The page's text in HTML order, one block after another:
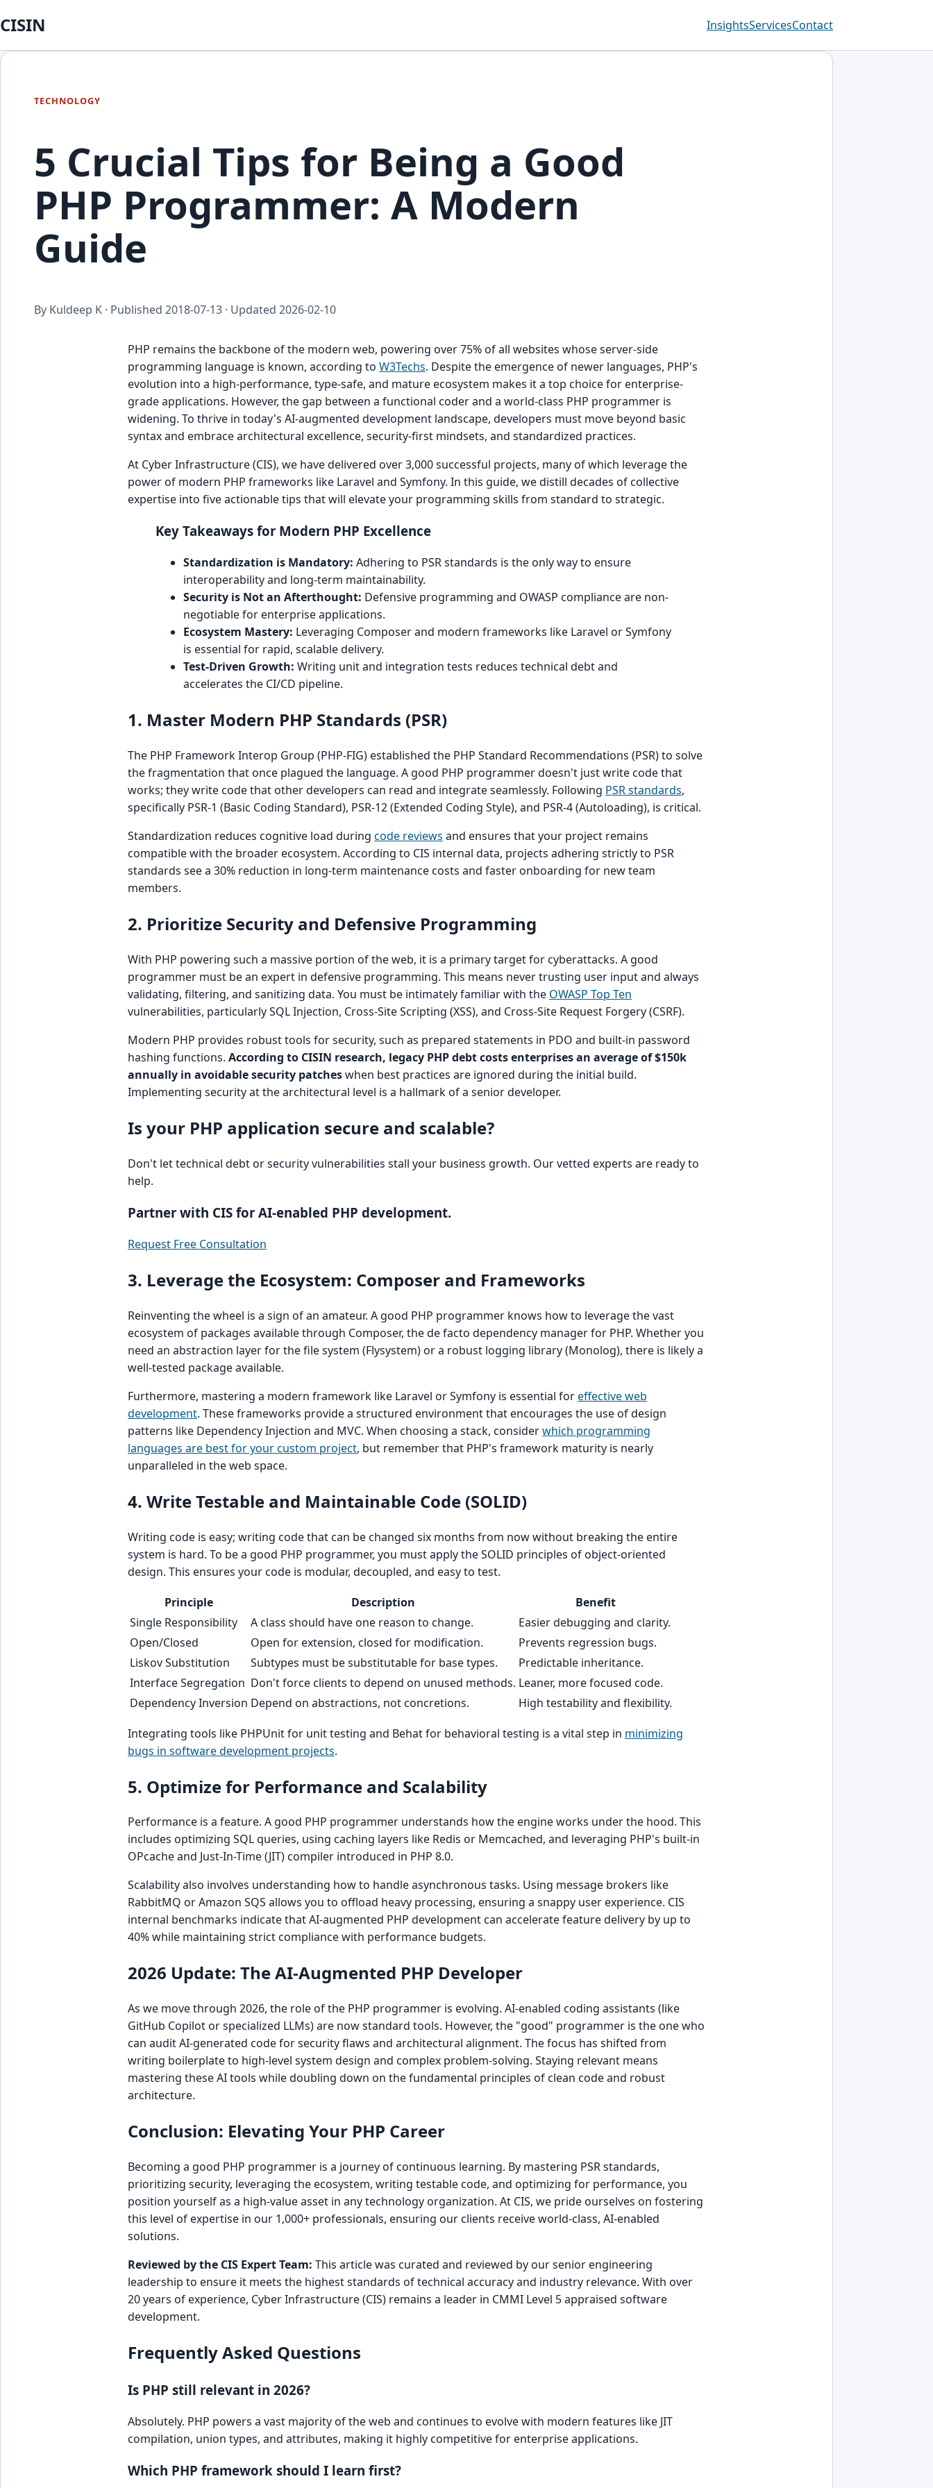
CISIN InsightsServicesContact
TECHNOLOGY
5 Crucial Tips for Being a Good
PHP Programmer: A Modern
Guide
By Kuldeep K · Published 2018-07-13 · Updated 2026-02-10
PHP remains the backbone of the modern web, powering over 75% of all websites whose server-side
programming language is known, according to W3Techs. Despite the emergence of newer languages, PHP's
evolution into a high-performance, type-safe, and mature ecosystem makes it a top choice for enterprise-
grade applications. However, the gap between a functional coder and a world-class PHP programmer is
widening. To thrive in today's AI-augmented development landscape, developers must move beyond basic
syntax and embrace architectural excellence, security-first mindsets, and standardized practices.
At Cyber Infrastructure (CIS), we have delivered over 3,000 successful projects, many of which leverage the
power of modern PHP frameworks like Laravel and Symfony. In this guide, we distill decades of collective
expertise into five actionable tips that will elevate your programming skills from standard to strategic.
Key Takeaways for Modern PHP Excellence
Standardization is Mandatory: Adhering to PSR standards is the only way to ensure
interoperability and long-term maintainability.
Security is Not an Afterthought: Defensive programming and OWASP compliance are non-
negotiable for enterprise applications.
Ecosystem Mastery: Leveraging Composer and modern frameworks like Laravel or Symfony
is essential for rapid, scalable delivery.
Test-Driven Growth: Writing unit and integration tests reduces technical debt and
accelerates the CI/CD pipeline.
1. Master Modern PHP Standards (PSR)
The PHP Framework Interop Group (PHP-FIG) established the PHP Standard Recommendations (PSR) to solve
the fragmentation that once plagued the language. A good PHP programmer doesn't just write code that
works; they write code that other developers can read and integrate seamlessly. Following PSR standards,
specifically PSR-1 (Basic Coding Standard), PSR-12 (Extended Coding Style), and PSR-4 (Autoloading), is critical.
Standardization reduces cognitive load during code reviews and ensures that your project remains
compatible with the broader ecosystem. According to CIS internal data, projects adhering strictly to PSR
standards see a 30% reduction in long-term maintenance costs and faster onboarding for new team
members.
2. Prioritize Security and Defensive Programming
With PHP powering such a massive portion of the web, it is a primary target for cyberattacks. A good
programmer must be an expert in defensive programming. This means never trusting user input and always
validating, filtering, and sanitizing data. You must be intimately familiar with the OWASP Top Ten
vulnerabilities, particularly SQL Injection, Cross-Site Scripting (XSS), and Cross-Site Request Forgery (CSRF).
Modern PHP provides robust tools for security, such as prepared statements in PDO and built-in password
hashing functions. According to CISIN research, legacy PHP debt costs enterprises an average of $150k
annually in avoidable security patcheswhen best practices are ignored during the initial build.
Implementing security at the architectural level is a hallmark of a senior developer.
Is your PHP application secure and scalable?
Don't let technical debt or security vulnerabilities stall your business growth. Our vetted experts are ready to
help.
Partner with CIS for AI-enabled PHP development.
Request Free Consultation
3. Leverage the Ecosystem: Composer and Frameworks
Reinventing the wheel is a sign of an amateur. A good PHP programmer knows how to leverage the vast
ecosystem of packages available through Composer, the de facto dependency manager for PHP. Whether you
need an abstraction layer for the file system (Flysystem) or a robust logging library (Monolog), there is likely a
well-tested package available.
Furthermore, mastering a modern framework like Laravel or Symfony is essential foreffective web
development. These frameworks provide a structured environment that encourages the use of design
patterns like Dependency Injection and MVC. When choosing a stack, considerwhich programming
languages are best for your custom project, but remember that PHP's framework maturity is nearly
unparalleled in the web space.
4. Write Testable and Maintainable Code (SOLID)
Writing code is easy; writing code that can be changed six months from now without breaking the entire
system is hard. To be a good PHP programmer, you must apply the SOLID principles of object-oriented
design. This ensures your code is modular, decoupled, and easy to test.
Principle
Description
Benefit
Single Responsibility
A class should have one reason to change.
Easier debugging and clarity.
Open/Closed
Open for extension, closed for modification.
Prevents regression bugs.
Liskov Substitution
Subtypes must be substitutable for base types.
Predictable inheritance.
Interface Segregation Don't force clients to depend on unused methods. Leaner, more focused code.
Dependency Inversion Depend on abstractions, not concretions.
High testability and flexibility.
Integrating tools like PHPUnit for unit testing and Behat for behavioral testing is a vital step in minimizing
bugs in software development projects.
5. Optimize for Performance and Scalability
Performance is a feature. A good PHP programmer understands how the engine works under the hood. This
includes optimizing SQL queries, using caching layers like Redis or Memcached, and leveraging PHP's built-in
OPcache and Just-In-Time (JIT) compiler introduced in PHP 8.0.
Scalability also involves understanding how to handle asynchronous tasks. Using message brokers like
RabbitMQ or Amazon SQS allows you to offload heavy processing, ensuring a snappy user experience. CIS
internal benchmarks indicate that AI-augmented PHP development can accelerate feature delivery by up to
40% while maintaining strict compliance with performance budgets.
2026 Update: The AI-Augmented PHP Developer
As we move through 2026, the role of the PHP programmer is evolving. AI-enabled coding assistants (like
GitHub Copilot or specialized LLMs) are now standard tools. However, the "good" programmer is the one who
can audit AI-generated code for security flaws and architectural alignment. The focus has shifted from
writing boilerplate to high-level system design and complex problem-solving. Staying relevant means
mastering these AI tools while doubling down on the fundamental principles of clean code and robust
architecture.
Conclusion: Elevating Your PHP Career
Becoming a good PHP programmer is a journey of continuous learning. By mastering PSR standards,
prioritizing security, leveraging the ecosystem, writing testable code, and optimizing for performance, you
position yourself as a high-value asset in any technology organization. At CIS, we pride ourselves on fostering
this level of expertise in our 1,000+ professionals, ensuring our clients receive world-class, AI-enabled
solutions.
Reviewed by the CIS Expert Team: This article was curated and reviewed by our senior engineering
leadership to ensure it meets the highest standards of technical accuracy and industry relevance. With over
20 years of experience, Cyber Infrastructure (CIS) remains a leader in CMMI Level 5 appraised software
development.
Frequently Asked Questions
Is PHP still relevant in 2026?
Absolutely. PHP powers a vast majority of the web and continues to evolve with modern features like JIT
compilation, union types, and attributes, making it highly competitive for enterprise applications.
Which PHP framework should I learn first?